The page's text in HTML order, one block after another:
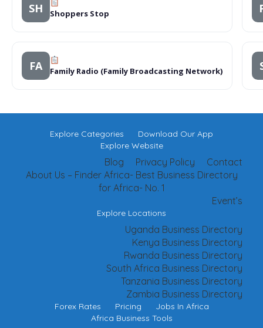
SH Shoppers Stop
FA Family Radio (Family Broadcasting Network)
Explore Categories
Download Our App
Explore Website
Contact
Privacy Policy
Blog
About Us – Finder Africa- Best Business Directory
for Africa- No. 1
Event’s
Explore Locations
Uganda Business Directory
Kenya Business Directory
Rwanda Business Directory
South Africa Business Directory
Tanzania Business Directory
Zambia Business Directory
Forex Rates Pricing
Jobs In Africa
Africa Business Tools